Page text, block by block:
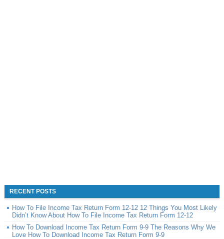
RECENT POSTS
How To File Income Tax Return Form 12-12 12 Things You Most Likely
Didn’t Know About How To File Income Tax Return Form 12-12
How To Download Income Tax Return Form 9-9 The Reasons Why We
Love How To Download Income Tax Return Form 9-9